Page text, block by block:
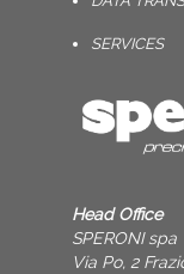
SERVICES
Head Office
SPERONI spa
Via Po, 2